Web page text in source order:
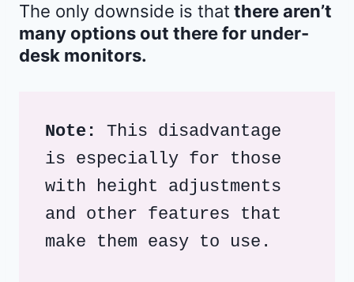
The only downside is that there aren’t
many options out there for under-
desk monitors.
Note:
This disadvantage
is especially for those
with height adjustments
and other features that
make them easy to use.